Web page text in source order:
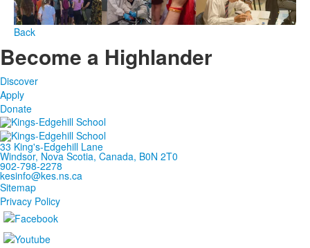
Back
Become a Highlander
Discover
Apply
Donate
33 King's-Edgehill Lane
Windsor, Nova Scotia, Canada, B0N 2T0
902-798-2278
kesinfo@kes.ns.ca
Sitemap
Privacy Policy